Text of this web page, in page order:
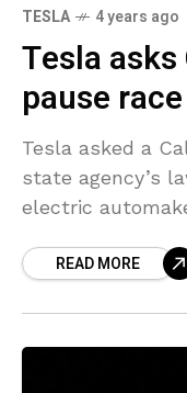
TESLA 4 years ago
Tesla
pause
Tesla asked a
state agency’s
electric
adding the state
READ MORE